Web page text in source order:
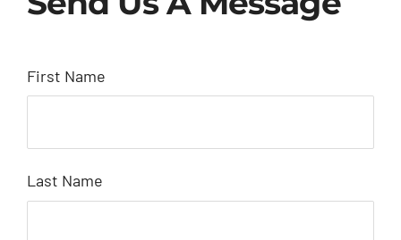
First Name
Last Name